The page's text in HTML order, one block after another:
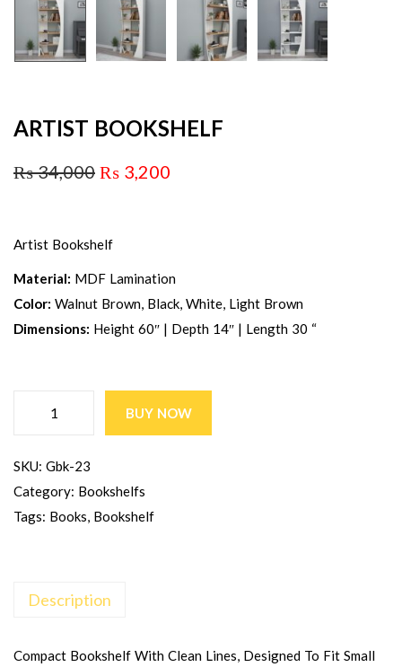
ARTIST BOOKSHELF
₨34,000 ₨ 3,200
Artist Bookshelf
Material: MDF Lamination
Color: Walnut Brown, Black, White, Light Brown
Dimensions: Height 60″ | Depth 14″ | Length 30 “
BUY NOW
SKU: Gbk-23
Category: Bookshelfs
Tags: Books, Bookshelf
Description
Compact Bookshelf With Clean Lines, Designed To Fit Small